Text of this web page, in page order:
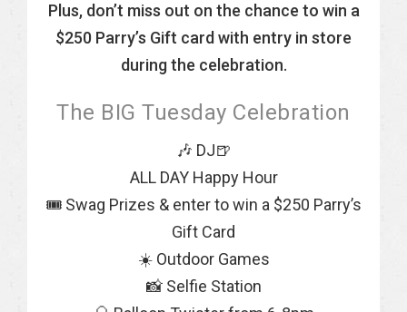
Plus, don’t miss out on the chance to win a
$250 Parry’s Gift card with entry in store
during the celebration.
The BIG Tuesday Celebration
🎶 DJ🍺
ALL DAY Happy Hour
🎟 Swag Prizes & enter to win a $250 Parry’s
Gift Card
☀️ Outdoor Games
📸 Selfie Station